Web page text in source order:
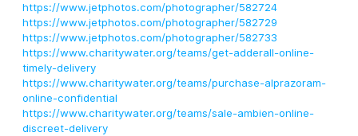
https://www.jetphotos.com/photographer/582724
https://www.jetphotos.com/photographer/582729
https://www.jetphotos.com/photographer/582733
https://www.charitywater.org/teams/get-adderall-online-
timely-delivery
https://www.charitywater.org/teams/purchase-alprazoram-
online-confidential
https://www.charitywater.org/teams/sale-ambien-online-
discreet-delivery